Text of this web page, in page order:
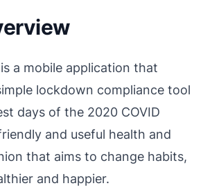
a mobile application that
lockdown compliance tool
days of the 2020 COVID
and useful health and
that aims to change habits,
and happier.